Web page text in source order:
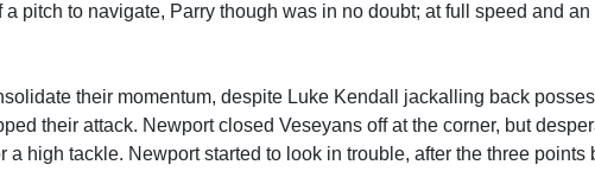
pitch to navigate, Parry though was in no doubt; at full speed and
their momentum, despite Luke Kendall jackalling back
their attack. Newport closed Veseyans off at the corner, but
high tackle. Newport started to look in trouble, after the three